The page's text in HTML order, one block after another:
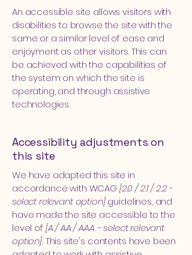
An accessible site allows visitors with
disabilities to browse the site with the
same or a similar level of ease and
enjoyment as other visitors. This can
be achieved with the capabilities of
the system on which the site is
operating, and through assistive
technologies.
Accessibility adjustments on
this site
We have adapted this site in
accordance with WCAG [2.0 / 2.1 / 2.2 -
select relevant option]guidelines, and
have made the site accessible to the
level of [A / AA / AAA - select relevant
option].This site's contents have been